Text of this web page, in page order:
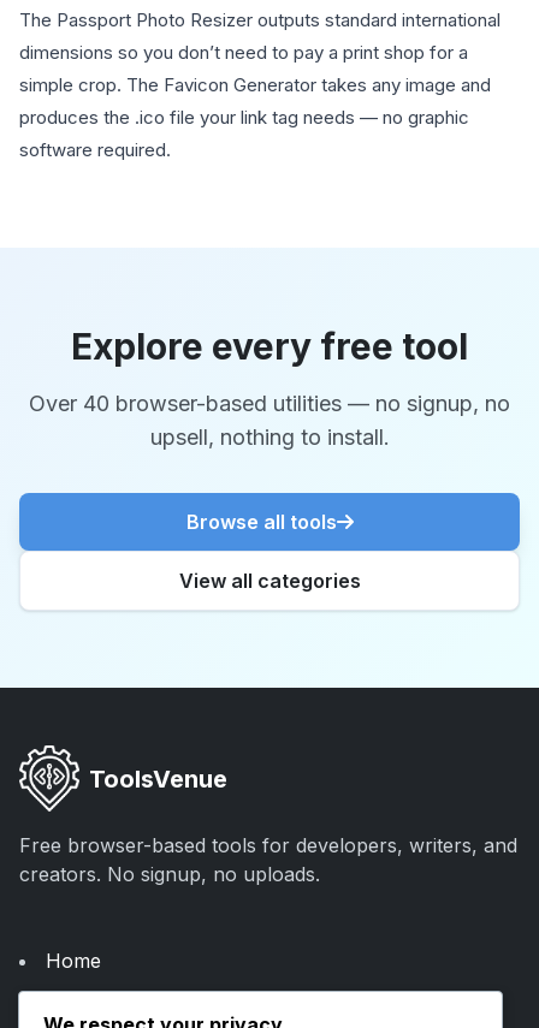
The Passport Photo Resizer outputs standard international
dimensions so you don’t need to pay a print shop for a
simple crop. The Favicon Generator takes any image and
produces the .ico file your link tag needs — no graphic
software required.
Explore every free tool
Over 40 browser-based utilities — no signup, no
upsell, nothing to install.
Browse all tools
View all categories
ToolsVenue
Free browser-based tools for developers, writers, and
creators. No signup, no uploads.
Home